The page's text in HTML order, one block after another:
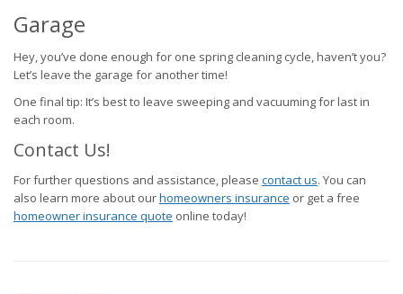
Garage
Hey, you’ve done enough for one spring cleaning cycle, haven’t you?
Let’s leave the garage for another time!
One final tip: It’s best to leave sweeping and vacuuming for last in
each room.
Contact Us!
For further questions and assistance, please contact us. You can
also learn more about ourhomeowners insurance or get a free
homeowner insurance quote online today!